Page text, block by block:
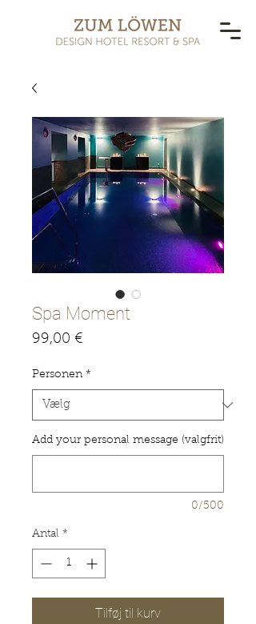
Spa Moment
99,00 €
Personen *
Add your personal message (valgfrit)
0/500
Antal *
Tilføj til kurv